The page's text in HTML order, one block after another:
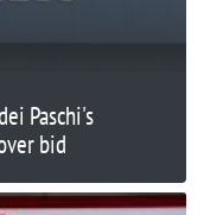
Paschi's
bid